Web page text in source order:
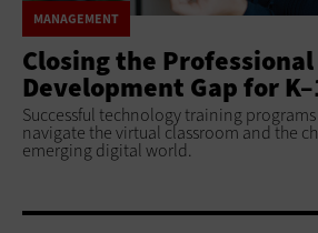
MANAGEMENT
Closing the Professional
Development Gap for
Successful technology training
navigate the virtual classroom and the
emerging digital world.